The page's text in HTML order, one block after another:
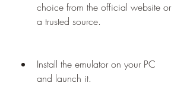
choice from the official website or
a trusted source.
Install the emulator on your PC
and launch it.